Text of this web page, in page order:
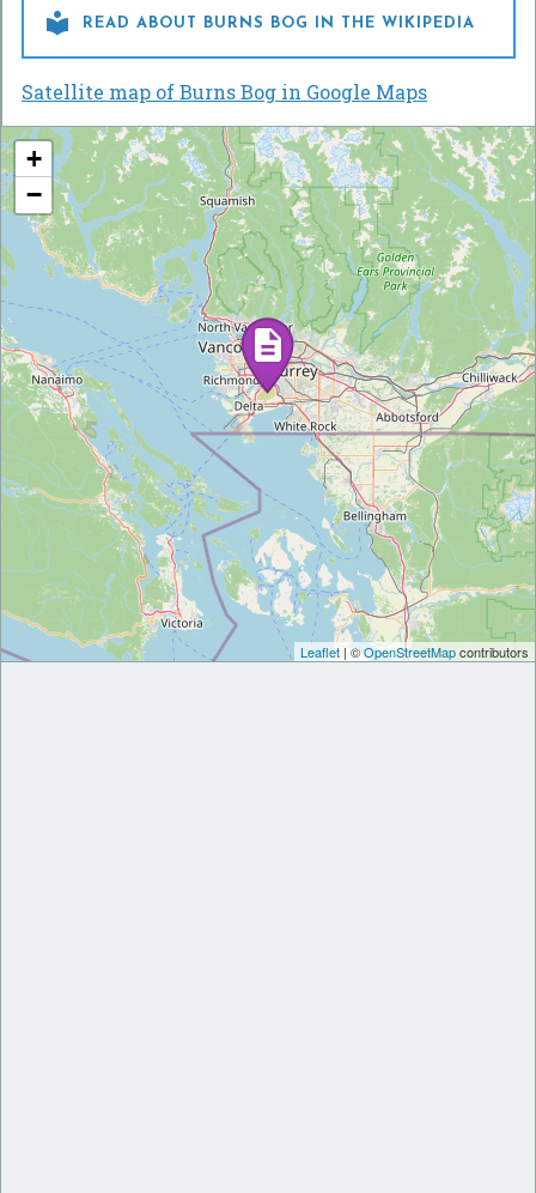
 READ ABOUT BURNS BOG IN THE WIKIPEDIA
Satellite map of Burns Bog in Google Maps
+
−
Leaflet| ©OpenStreetMapcontributors